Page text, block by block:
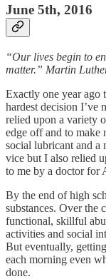
June 5th, 2016
“Our lives begin to
matter.” Martin
Exactly one year ago
hardest decision I’ve
relied upon a variety
edge off and to make
social lubricant and a
vice but I also relied
to me by a doctor for
By the end of high
substances. Over the
functional, skillful
activities and social
But eventually,
each morning even
done.